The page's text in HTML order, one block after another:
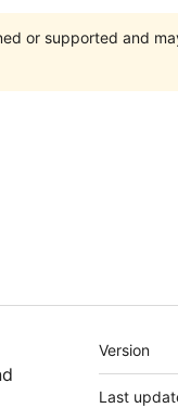
or supported and
Meta
Version
Last